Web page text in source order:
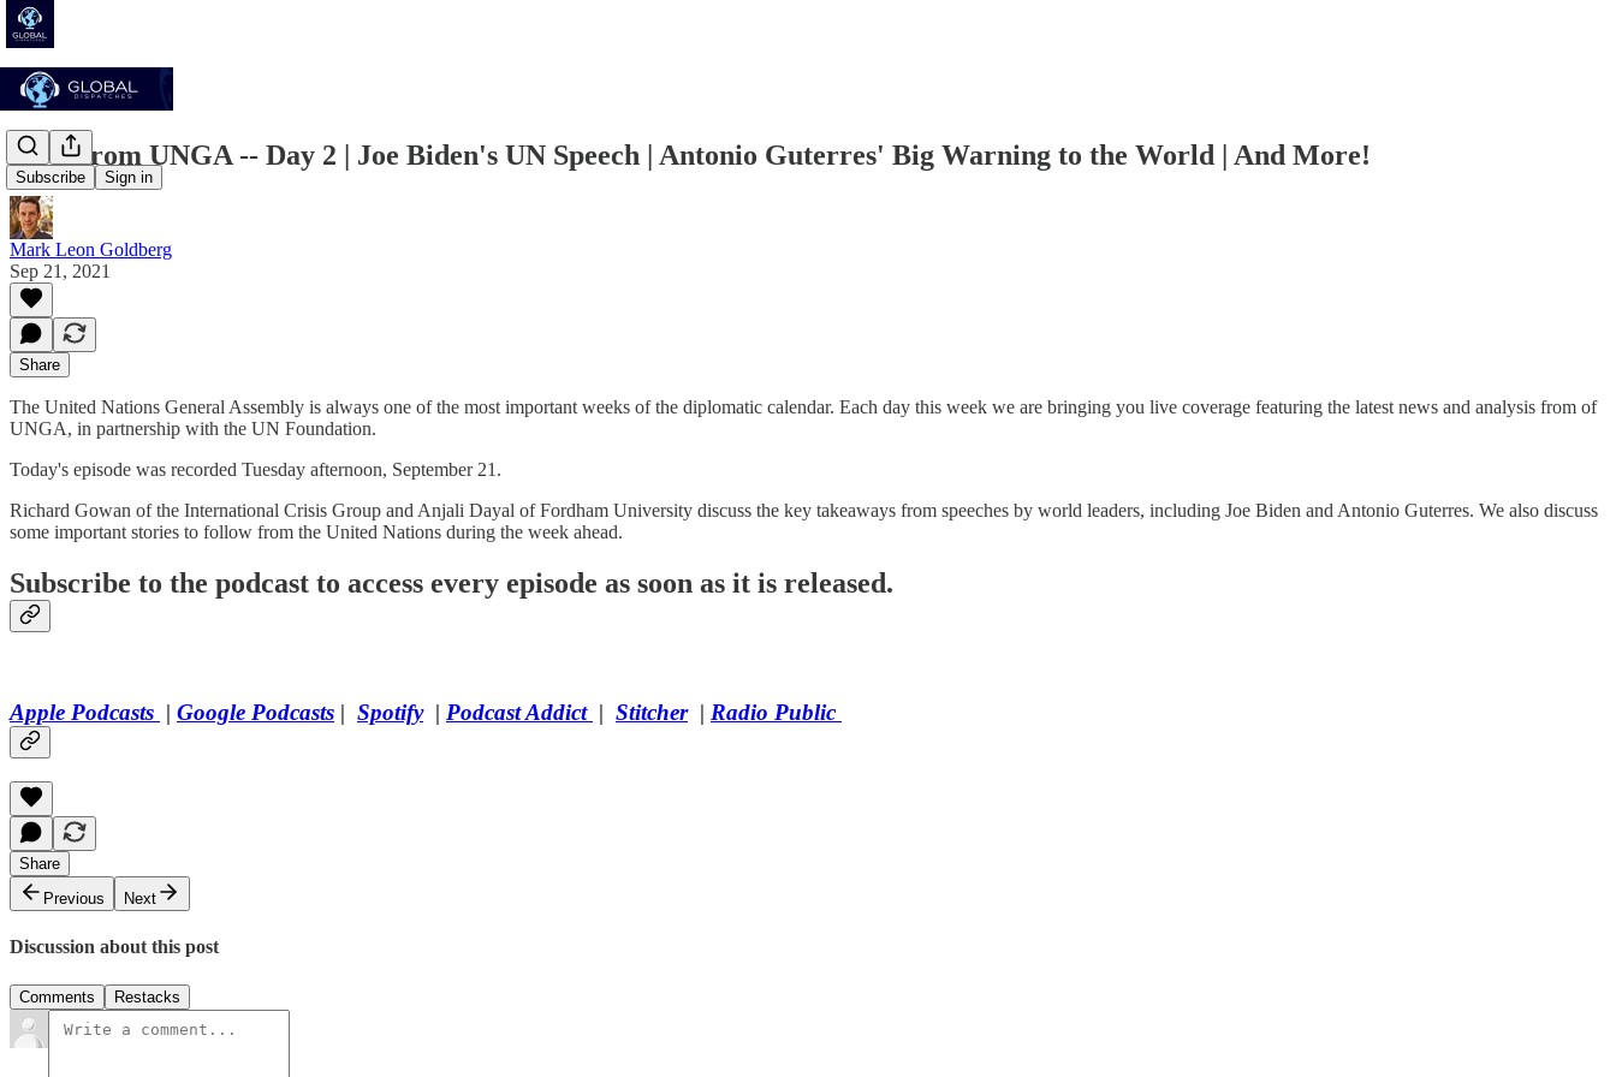
Subscribe Sign in
Live From UNGA -- Day 2 | Joe Biden's UN Speech | Antonio Guterres' Big Warning to the World | And More!
Mark Leon Goldberg
Sep 21, 2021
Share
The United Nations General Assembly is always one of the most important weeks of the diplomatic calendar. Each day this week we are bringing you live coverage featuring the latest news and analysis from of
UNGA, in partnership with the UN Foundation.
Today's episode was recorded Tuesday afternoon, September 21.
Richard Gowan of the International Crisis Group and Anjali Dayal of Fordham University discuss the key takeaways from speeches by world leaders, including Joe Biden and Antonio Guterres. We also discuss
some important stories to follow from the United Nations during the week ahead.
Subscribe to the podcast to access every episode as soon as it is released.
Apple Podcasts | Google Podcasts | Spotify| Podcast Addict | Stitcher| Radio Public
Share
Previous
Next
Discussion about this post
Comments Restacks